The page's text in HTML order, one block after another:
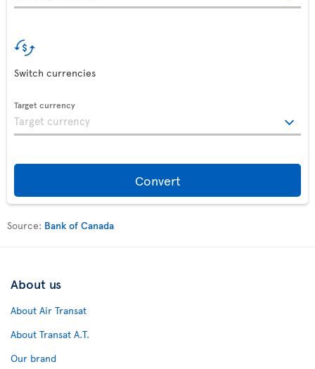
Switch currencies
Target currency
Convert
Source: Bank of Canada
About us
About Air Transat
About Transat A.T.
Our brand